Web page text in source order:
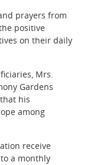
prayers from
positive
on their daily
Mrs.
Gardens
his
among
receive
a monthly